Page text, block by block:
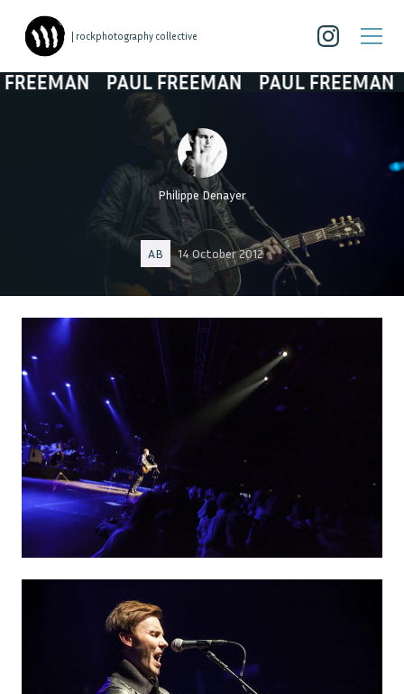
| rockphotography collective
PAUL FREEMAN PAUL FREEMAN
Philippe Denayer
AB 14 October 2012